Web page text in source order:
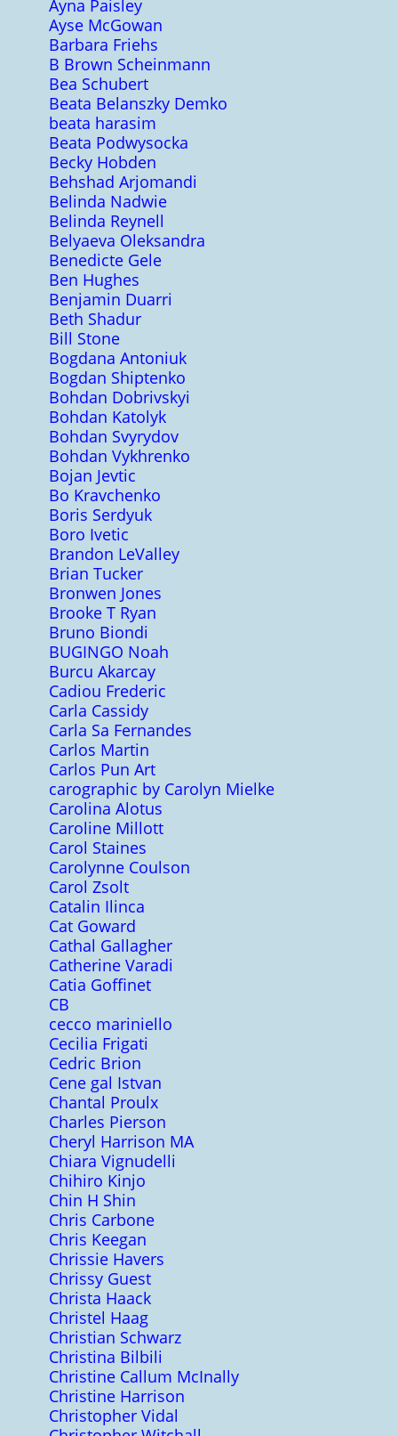
Ayna Paisley
Ayse McGowan
Barbara Friehs
B Brown Scheinmann
Bea Schubert
Beata Belanszky Demko
beata harasim
Beata Podwysocka
Becky Hobden
Behshad Arjomandi
Belinda Nadwie
Belinda Reynell
Belyaeva Oleksandra
Benedicte Gele
Ben Hughes
Benjamin Duarri
Beth Shadur
Bill Stone
Bogdana Antoniuk
Bogdan Shiptenko
Bohdan Dobrivskyi
Bohdan Katolyk
Bohdan Svyrydov
Bohdan Vykhrenko
Bojan Jevtic
Bo Kravchenko
Boris Serdyuk
Boro Ivetic
Brandon LeValley
Brian Tucker
Bronwen Jones
Brooke T Ryan
Bruno Biondi
BUGINGO Noah
Burcu Akarcay
Cadiou Frederic
Carla Cassidy
Carla Sa Fernandes
Carlos Martin
Carlos Pun Art
carographic by Carolyn Mielke
Carolina Alotus
Caroline Millott
Carol Staines
Carolynne Coulson
Carol Zsolt
Catalin Ilinca
Cat Goward
Cathal Gallagher
Catherine Varadi
Catia Goffinet
CB
cecco mariniello
Cecilia Frigati
Cedric Brion
Cene gal Istvan
Chantal Proulx
Charles Pierson
Cheryl Harrison MA
Chiara Vignudelli
Chihiro Kinjo
Chin H Shin
Chris Carbone
Chris Keegan
Chrissie Havers
Chrissy Guest
Christa Haack
Christel Haag
Christian Schwarz
Christina Bilbili
Christine Callum McInally
Christine Harrison
Christopher Vidal